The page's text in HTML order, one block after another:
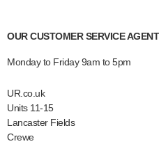
OUR CUSTOMER SERVICE
Monday to Friday 9am to 5pm
UR.co.uk
Units 11-15
Lancaster Fields
Crewe